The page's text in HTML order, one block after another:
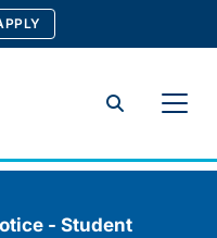
Search
- Student